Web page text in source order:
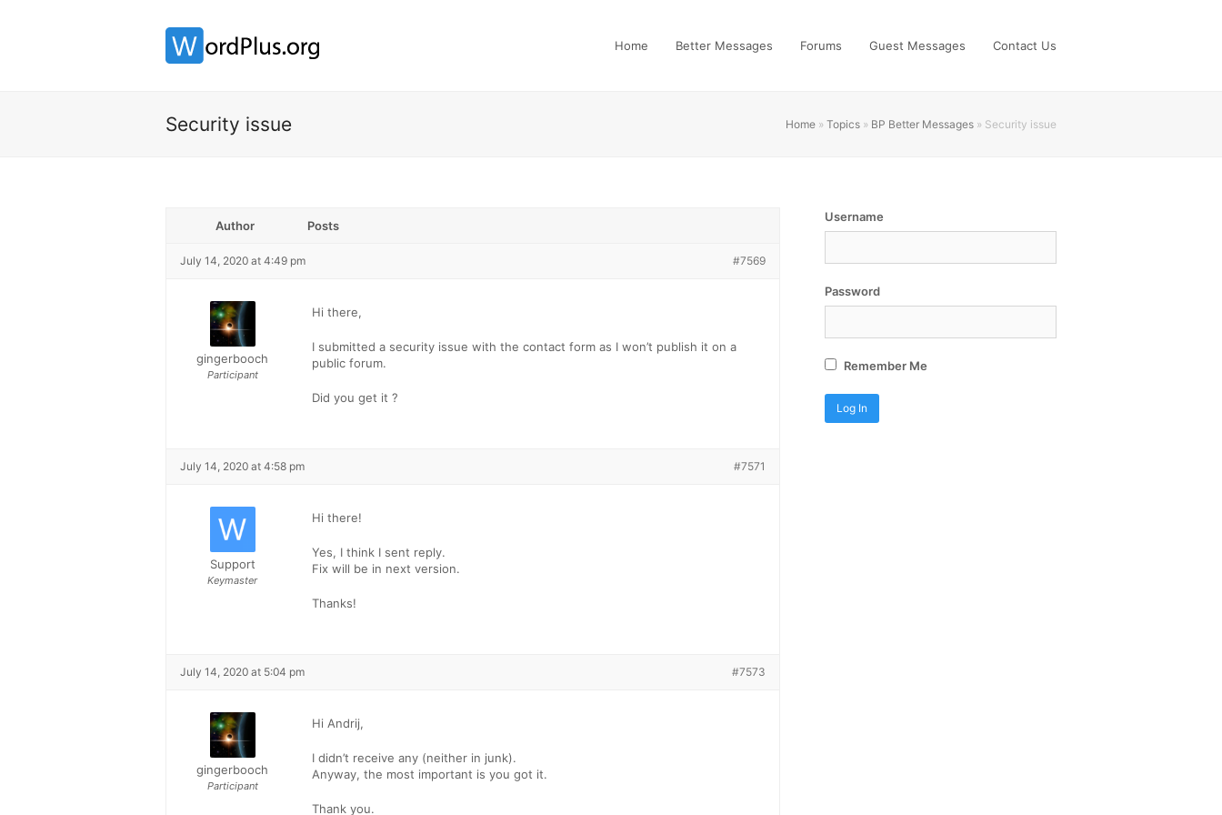
Home Better Messages Forums Guest Messages Contact Us
Security issue Home » Topics » BP Better Messages » Security issue
Author Posts
July 14, 2020 at 4:49 pm #7569
gingerbooch
Participant
Hi there,
I submitted a security issue with the contact form as I won’t publish it on a
public forum.
Did you get it ?
July 14, 2020 at 4:58 pm #7571
Support
Keymaster
Hi there!
Yes, I think I sent reply.
Fix will be in next version.
Thanks!
July 14, 2020 at 5:04 pm #7573
gingerbooch
Participant
Hi Andrij,
I didn’t receive any (neither in junk).
Anyway, the most important is you got it.
Thank you.
Username
Password
Remember Me